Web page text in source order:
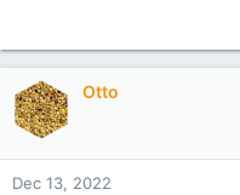
t
o
n
s
:
Otto
Dec 13, 2022